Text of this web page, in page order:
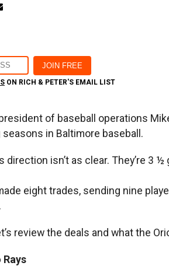
ON RICH & PETER'S EMAIL LIST
of baseball operations
in Baltimore baseball.
direction isn’t as clear. They’re
eight trades, sending nine
review the deals and what the